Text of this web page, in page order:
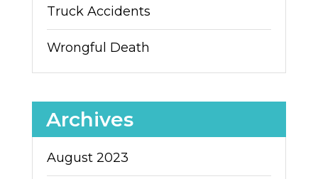
Truck Accidents
Wrongful Death
Archives
August 2023